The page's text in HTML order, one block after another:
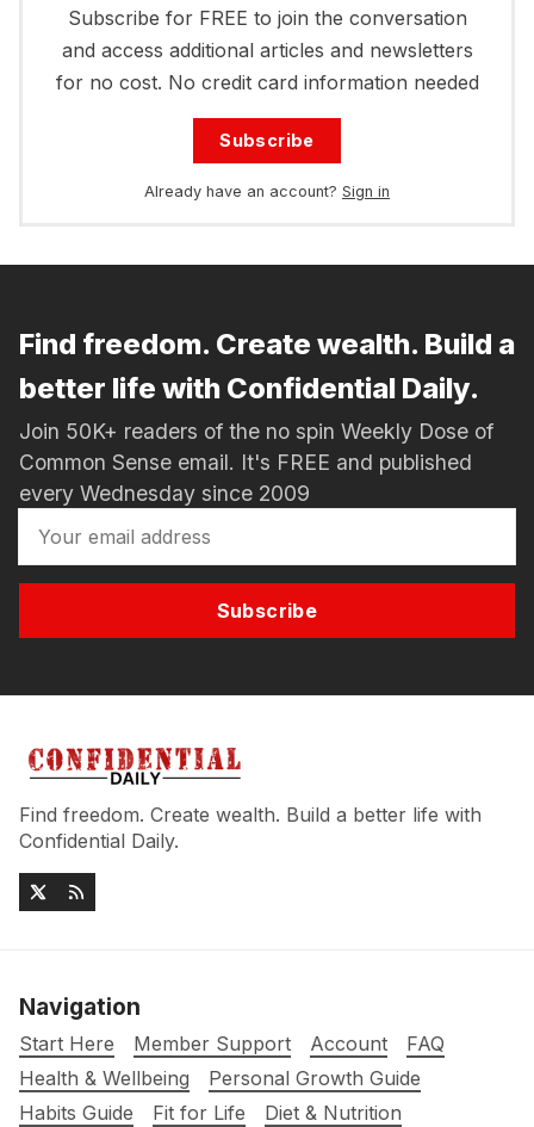
Subscribe for FREE to join the conversation
and access additional articles and newsletters
for no cost. No credit card information needed
Subscribe
Already have an account? Sign in
Find freedom. Create wealth. Build a
better life with Confidential Daily.
Join 50K+ readers of the no spin Weekly Dose of
Common Sense email. It's FREE and published
every Wednesday since 2009
Subscribe
Find freedom. Create wealth. Build a better life with
Confidential Daily.
Navigation
Start Here Member Support Account
FAQ
Health & Wellbeing
Personal Growth Guide
Habits Guide
Fit for Life
Diet & Nutrition